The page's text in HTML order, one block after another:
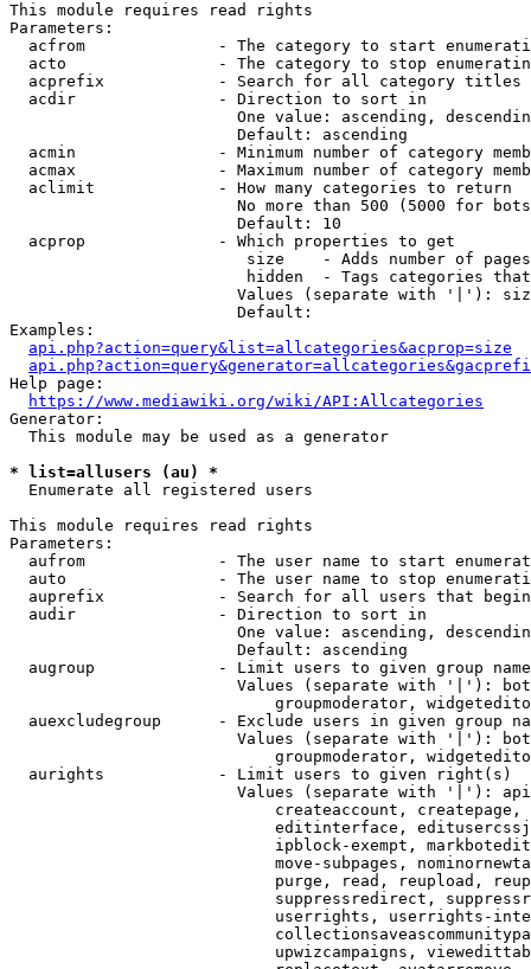
This module requires read rights
Parameters:
acfrom              - The category to start
acto                - The category to stop
acprefix            - Search for all category titles
  acdir               - Direction to sort in
One value: ascending,
                        Default: ascending
acmin               - Minimum number of category
acmax               - Maximum number of category
  aclimit             - How many categories to return
No more than 500 (5000 for
                        Default: 10
  acprop              - Which properties to get
size    - Adds number of
hidden  - Tags categories
Values (separate with '|'):
                        Default:
Examples:
api.php?action=query&list=allcategories&acprop=size
Help page:
https://www.mediawiki.org/wiki/API:Allcategories
Generator:
  This module may be used as a generator
* list=allusers (au) *
  Enumerate all registered users
This module requires read rights
Parameters:
aufrom              - The user name to start
auto                - The user name to stop
auprefix            - Search for all users that
  audir               - Direction to sort in
One value: ascending,
                        Default: ascending
augroup             - Limit users to given group
Values (separate with '|'):
groupmoderator,
auexcludegroup      - Exclude users in given group
Values (separate with '|'):
groupmoderator,
  aurights            - Limit users to given right(s)
Values (separate with '|'):
createaccount,
editinterface,
ipblock-exempt,
move-subpages,
purge, read, reupload,
suppressredirect,
userrights, userrights-
upwizcampaigns,